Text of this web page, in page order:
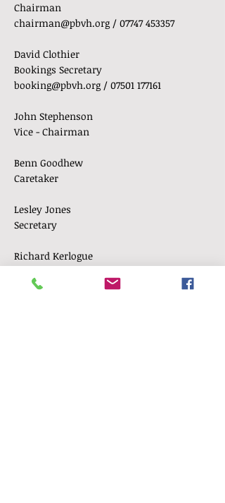
Chairman
chairman@pbvh.org / 07747 453357
David Clothier
Bookings Secretary
booking@pbvh.org / 07501 177161
John Stephenson
Vice - Chairman
Benn Goodhew
Caretaker
Lesley Jones
Secretary
Richard Kerlogue